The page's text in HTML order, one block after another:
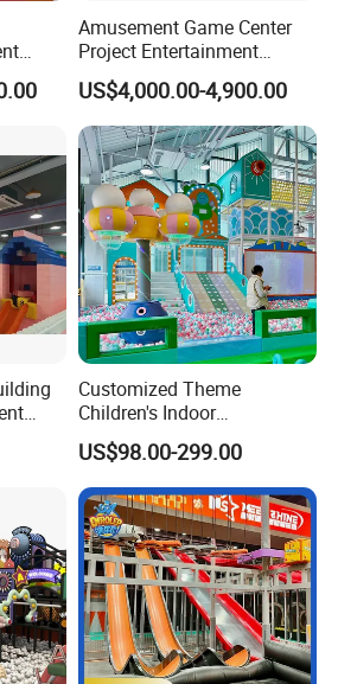
Amusement Game Center
Project Entertainment
Facility Gaming Equipment
Coin Operated Arcade Game
Machine
US$4,000.00-4,900.00
Customized Theme
Children's Indoor
Playground Equipment
Children's Soft Play Maze
Amusement Park
Playground Equipment
US$98.00-299.00